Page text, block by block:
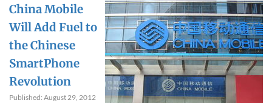
China Mobile
Will Add Fuel to
the Chinese
SmartPhone
Revolution
Published: August 29, 2012